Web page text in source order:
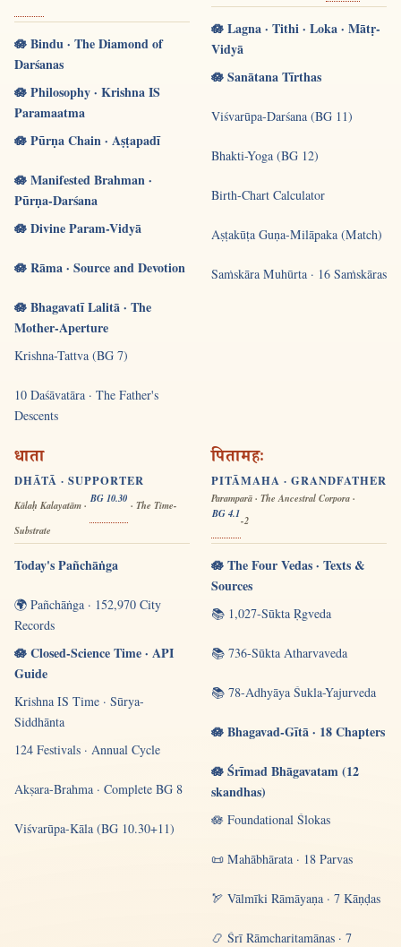
🪷 Bindu · The Diamond of
Darśanas
🪷 Philosophy · Krishna IS
Paramaatma
🪷 Pūrṇa Chain · Aṣṭapadī
🪷 Manifested Brahman ·
Pūrṇa-Darśana
🪷 Divine Param-Vidyā
🪷 Rāma · Source and Devotion
🪷 Bhagavatī Lalitā · The
Mother-Aperture
Krishna-Tattva (BG 7)
10 Daśāvatāra · The Father's
Descents
🪷 Lagna · Tithi · Loka · Mātṛ-
Vidyā
🪷 Sanātana Tīrthas
Viśvarūpa-Darśana (BG 11)
Bhakti-Yoga (BG 12)
Birth-Chart Calculator
Aṣṭakūṭa Guṇa-Milāpaka (Match)
Saṁskāra Muhūrta · 16 Saṁskāras
धाता
DHĀTĀ · SUPPORTER
Kālaḥ Kalayatām ·
BG 10.30
· The Time-
Substrate
Today's Pañchāṅga
🌍 Pañchāṅga · 152,970 City
Records
🪷 Closed-Science Time · API
Guide
Krishna IS Time · Sūrya-
Siddhānta
124 Festivals · Annual Cycle
Akṣara-Brahma · Complete BG 8
Viśvarūpa-Kāla (BG 10.30+11)
पितामहः
PITĀMAHA · GRANDFATHER
Paramparā · The Ancestral Corpora ·
BG 4.1
-2
🪷 The Four Vedas · Texts &
Sources
📚 1,027-Sūkta Ṛgveda
📚 736-Sūkta Atharvaveda
📚 78-Adhyāya Śukla-Yajurveda
🪷 Bhagavad-Gītā · 18 Chapters
🪷 Śrīmad Bhāgavatam (12
skandhas)
🪷 Foundational Ślokas
📜 Mahābhārata · 18 Parvas
🏹 Vālmīki Rāmāyaṇa · 7 Kāṇḍas
📿 Śrī Rāmcharitamānas · 7